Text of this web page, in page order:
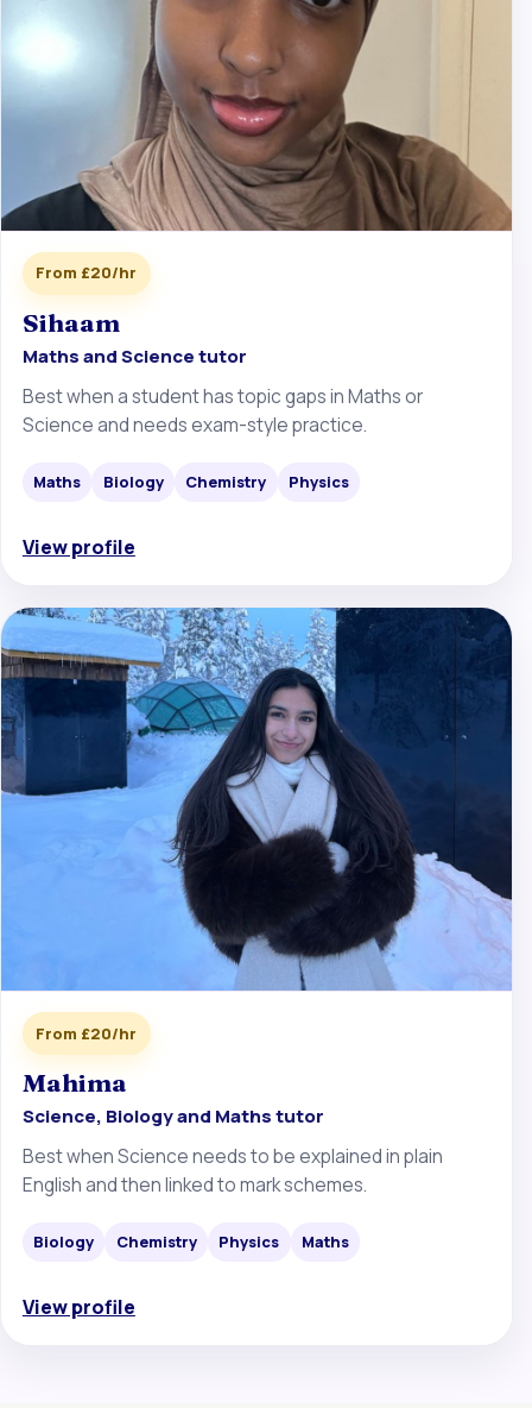
From £20/hr
Sihaam
Maths and Science tutor
Best when a student has topic gaps in Maths or
Science and needs exam-style practice.
Maths Biology Chemistry Physics
View profile
From £20/hr
Mahima
Science, Biology and Maths tutor
Best when Science needs to be explained in plain
English and then linked to mark schemes.
Biology Chemistry Physics Maths
View profile